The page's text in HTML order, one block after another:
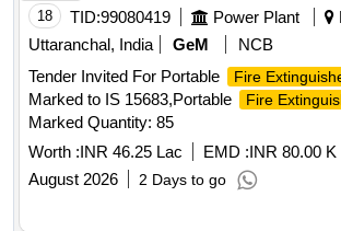
18 TID:99080419 Power Plant
Uttaranchal, India
GeM
NCB
Tender Invited For Portable
Fire
Marked to IS 15683,Portable
Fire
Marked Quantity: 85
Worth :INR 46.25 Lac EMD :INR 80.00 K
August 2026
2 Days to go